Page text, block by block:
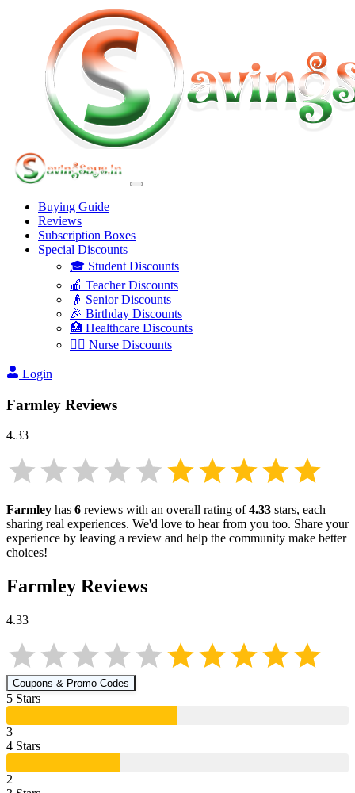
Buying Guide
Reviews
Subscription Boxes
Special Discounts
🎓 Student Discounts
🍎 Teacher Discounts
👴 Senior Discounts
🎉 Birthday Discounts
🏥 Healthcare Discounts
👩‍⚕️ Nurse Discounts
Login
Farmley Reviews
4.33
Farmley has 6 reviews with an overall rating of4.33 stars, each
sharing real experiences. We'd love to hear from you too. Share your
experience by leaving a review and help the community make better
choices!
Farmley Reviews
4.33
Coupons & Promo Codes
5 Stars
3
4 Stars
2